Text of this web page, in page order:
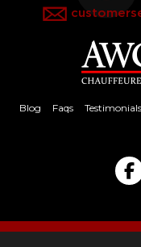
Blog Faqs Testimonials